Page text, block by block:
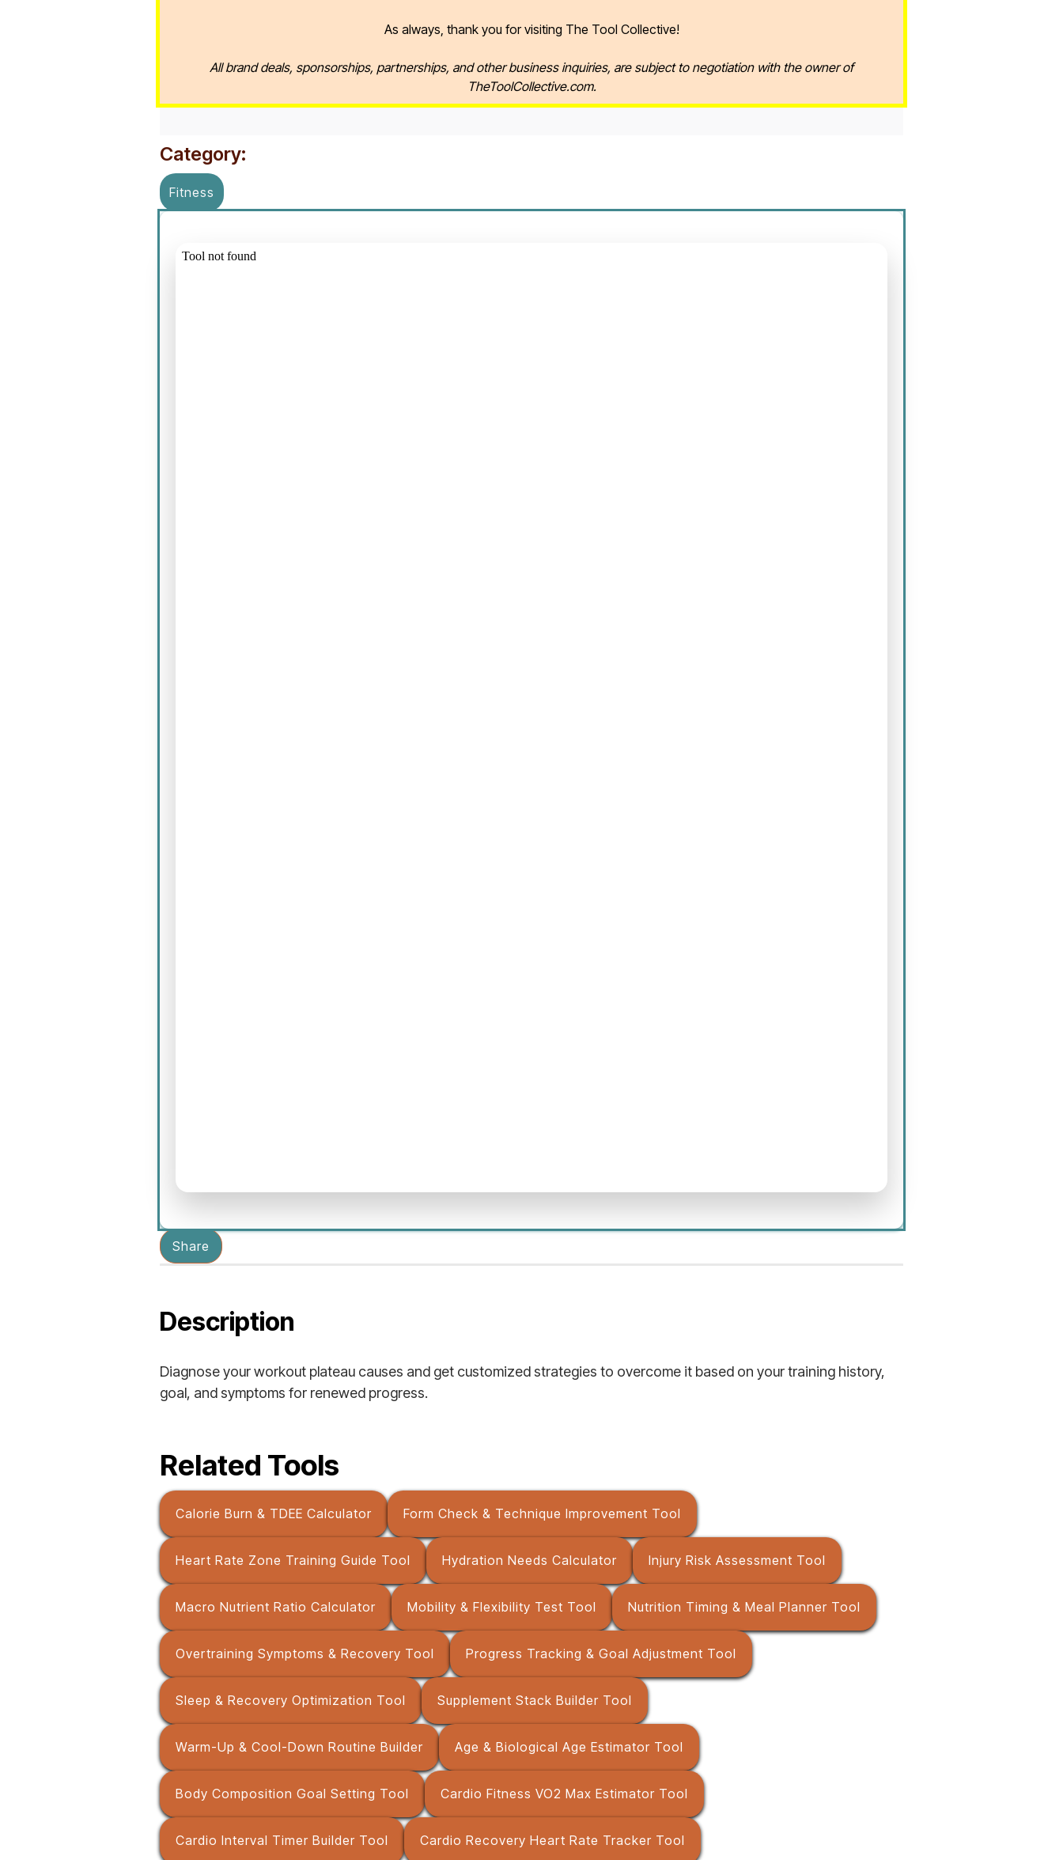
As always, thank you for visiting The Tool Collective!
All brand deals, sponsorships, partnerships, and other business inquiries, are subject to negotiation with the owner of
TheToolCollective.com.
Category:
Fitness
Share
Description
Diagnose your workout plateau causes and get customized strategies to overcome it based on your training history,
goal, and symptoms for renewed progress.
Related Tools
Calorie Burn & TDEE Calculator Form Check & Technique Improvement Tool
Heart Rate Zone Training Guide Tool Hydration Needs Calculator Injury Risk Assessment Tool
Macro Nutrient Ratio Calculator Mobility & Flexibility Test Tool Nutrition Timing & Meal Planner Tool
Overtraining Symptoms & Recovery Tool Progress Tracking & Goal Adjustment Tool
Sleep & Recovery Optimization Tool Supplement Stack Builder Tool
Warm-Up & Cool-Down Routine Builder Age & Biological Age Estimator Tool
Body Composition Goal Setting Tool Cardio Fitness VO2 Max Estimator Tool
Cardio Interval Timer Builder Tool Cardio Recovery Heart Rate Tracker Tool